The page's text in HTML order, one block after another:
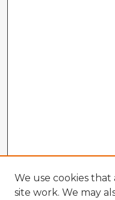
We use cookies
site work. We may